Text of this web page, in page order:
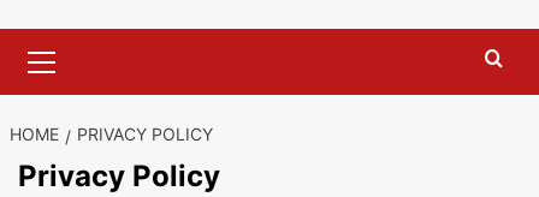
Menu
HOME PRIVACY POLICY
Privacy Policy